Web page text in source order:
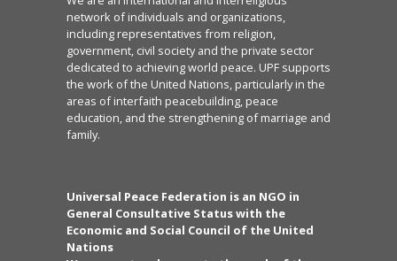
network of individuals and organizations,
including representatives from religion,
government, civil society and the private sector
dedicated to achieving world peace. UPF supports
the work of the United Nations, particularly in the
areas of interfaith peacebuilding, peace
education, and the strengthening of marriage and
family.
Universal Peace Federation is an NGO in
General Consultative Status with the
Economic and Social Council of the United
Nations